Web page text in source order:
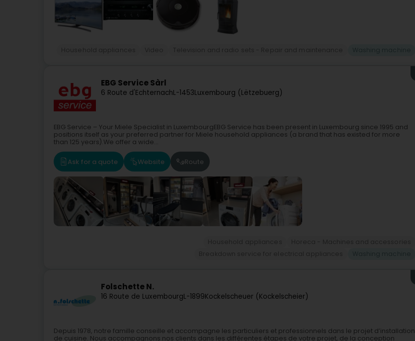
EBG Service Sàrl
6 Route d'EchternachL-1453Luxembourg (Lëtzebuerg)
EBG Service – Your Miele Specialist in LuxembourgEBG Service has been present in Luxembourg since 1995 and
positions itself as your preferred partner for Miele household appliances (a brand that has existed for more
than 125 years).We offer a wide...
Ask for a quote Website Route
Folschette N.
16 Route de LuxembourgL-1899Kockelscheuer (Kockelscheier)
Depuis 1978, notre famille conseille et accompagne les particuliers et professionnels dans le projet d’installation
de cuisine. Nous accompagnons nos clients dans les différentes étapes de votre projet, de la conception